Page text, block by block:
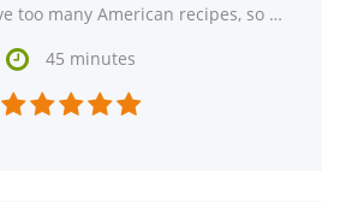
You can never have too many American recipes, so give Satay Chicken Wings a try. One serving contains
 45 minutes
